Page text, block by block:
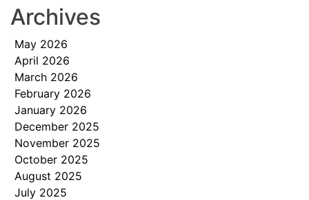
Archives
May 2026
April 2026
March 2026
February 2026
January 2026
December 2025
November 2025
October 2025
August 2025
July 2025